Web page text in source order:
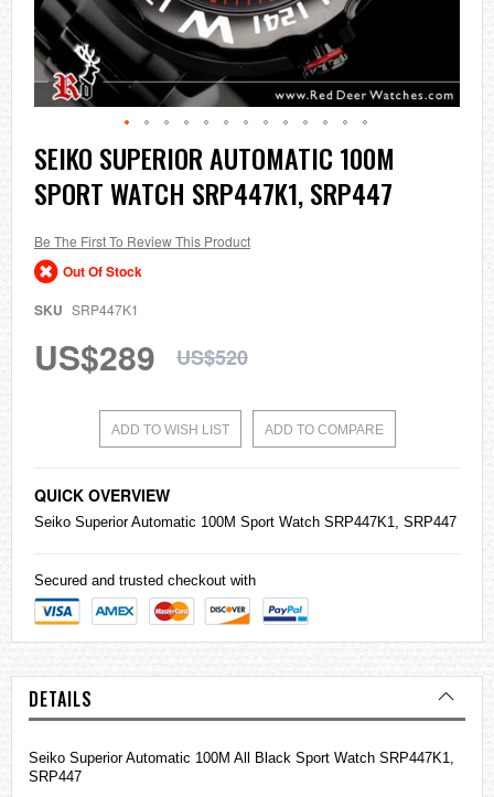
Skip
to
the
beginning
the
images
gallery
SEIKO SUPERIOR AUTOMATIC 100M
SPORT WATCH SRP447K1, SRP447
Be The First To Review This Product
Out Of Stock
SKU SRP447K1
US$289 US$520
ADD TO WISH LIST ADD TO COMPARE
QUICK OVERVIEW
Seiko Superior Automatic 100M Sport Watch SRP447K1, SRP447
Secured and trusted checkout with
DETAILS
Seiko Superior Automatic 100M All Black Sport Watch SRP447K1,
SRP447